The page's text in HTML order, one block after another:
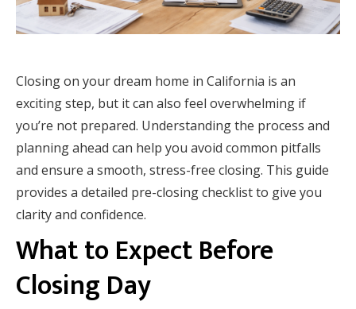
Closing on your dream home in California is an
exciting step, but it can also feel overwhelming if
you’re not prepared. Understanding the process and
planning ahead can help you avoid common pitfalls
and ensure a smooth, stress-free closing. This guide
provides a detailed pre-closing checklist to give you
clarity and confidence.
What to Expect Before
Closing Day